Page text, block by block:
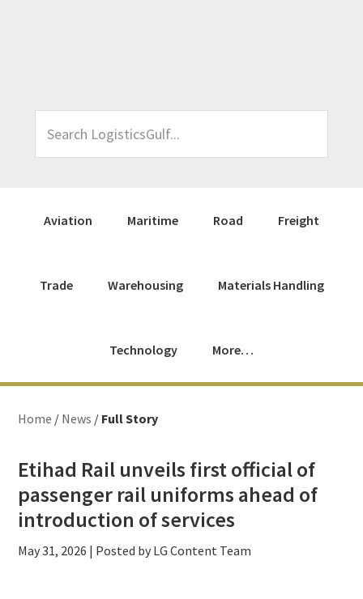
LogisticsGulf...
Aviation Maritime Road Freight
Trade Warehousing Materials Handling
Technology More…
Home / News / Full Story
Etihad Rail unveils first official of
passenger rail uniforms ahead of
introduction of services
May 31, 2026 | Posted by LG Content Team